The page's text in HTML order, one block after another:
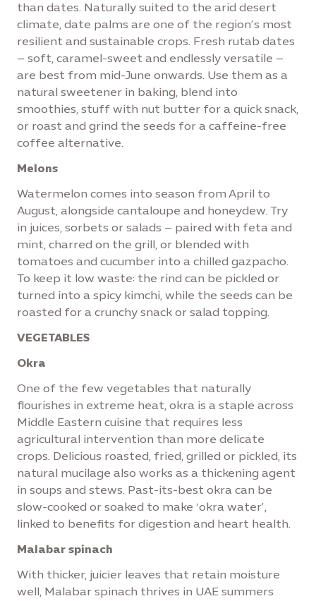
than dates. Naturally suited to the arid desert
climate, date palms are one of the region’s most
resilient and sustainable crops. Fresh rutab dates
– soft, caramel-sweet and endlessly versatile –
are best from mid-June onwards. Use them as a
natural sweetener in baking, blend into
smoothies, stuff with nut butter for a quick snack,
or roast and grind the seeds for a caffeine-free
coffee alternative.
Melons
Watermelon comes into season from April to
August, alongside cantaloupe and honeydew. Try
in juices, sorbets or salads – paired with feta and
mint, charred on the grill, or blended with
tomatoes and cucumber into a chilled gazpacho.
To keep it low waste: the rind can be pickled or
turned into a spicy kimchi, while the seeds can be
roasted for a crunchy snack or salad topping.
VEGETABLES
Okra
One of the few vegetables that naturally
flourishes in extreme heat, okra is a staple across
Middle Eastern cuisine that requires less
agricultural intervention than more delicate
crops. Delicious roasted, fried, grilled or pickled, its
natural mucilage also works as a thickening agent
in soups and stews. Past-its-best okra can be
slow-cooked or soaked to make ‘okra water’,
linked to benefits for digestion and heart health.
Malabar spinach
With thicker, juicier leaves that retain moisture
well, Malabar spinach thrives in UAE summers